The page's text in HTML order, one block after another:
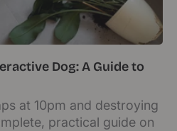
Dog: A Guide to
at 10pm and destroying
practical guide on